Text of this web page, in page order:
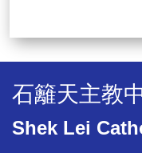
石籬天主教
Shek Lei